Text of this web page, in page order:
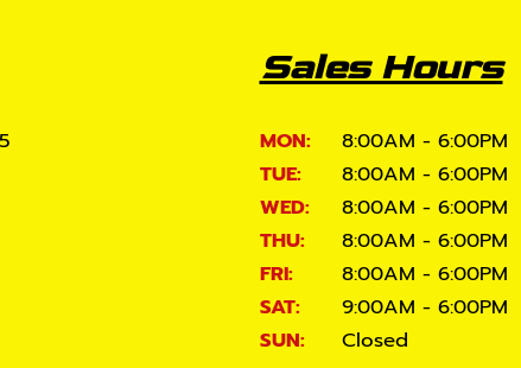
Sales Hours
MON:
8:00AM - 6:00PM
TUE:
8:00AM - 6:00PM
WED:
8:00AM - 6:00PM
THU:
8:00AM - 6:00PM
FRI:
8:00AM - 6:00PM
SAT:
9:00AM - 6:00PM
SUN:
Closed